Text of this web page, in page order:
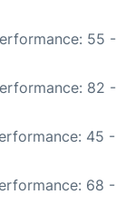
55 -
82 -
45 -
68 -